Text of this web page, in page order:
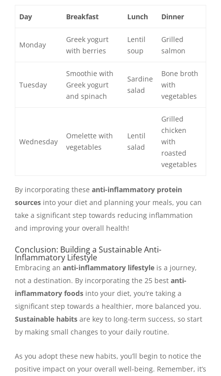
Day Breakfast Lunch Dinner
Monday
Greek yogurt
with berries
Lentil
soup
Grilled
salmon
Tuesday
Smoothie with
Greek yogurt
and spinach
Sardine
salad
Bone broth
with
vegetables
Wednesday
Omelette with
vegetables
Lentil
salad
Grilled
chicken
with
roasted
vegetables
By incorporating these anti-inflammatory protein
sources into your diet and planning your meals, you can
take a significant step towards reducing inflammation
and improving your overall health!
Conclusion: Building a Sustainable Anti-
Inflammatory Lifestyle
Embracing an anti-inflammatory lifestyle is a journey,
not a destination. By incorporating the 25 best anti-
inflammatory foods into your diet, you’re taking a
significant step towards a healthier, more balanced you.
Sustainable habits are key to long-term success, so start
by making small changes to your daily routine.
As you adopt these new habits, you’ll begin to notice the
positive impact on your overall well-being. Remember, it’s